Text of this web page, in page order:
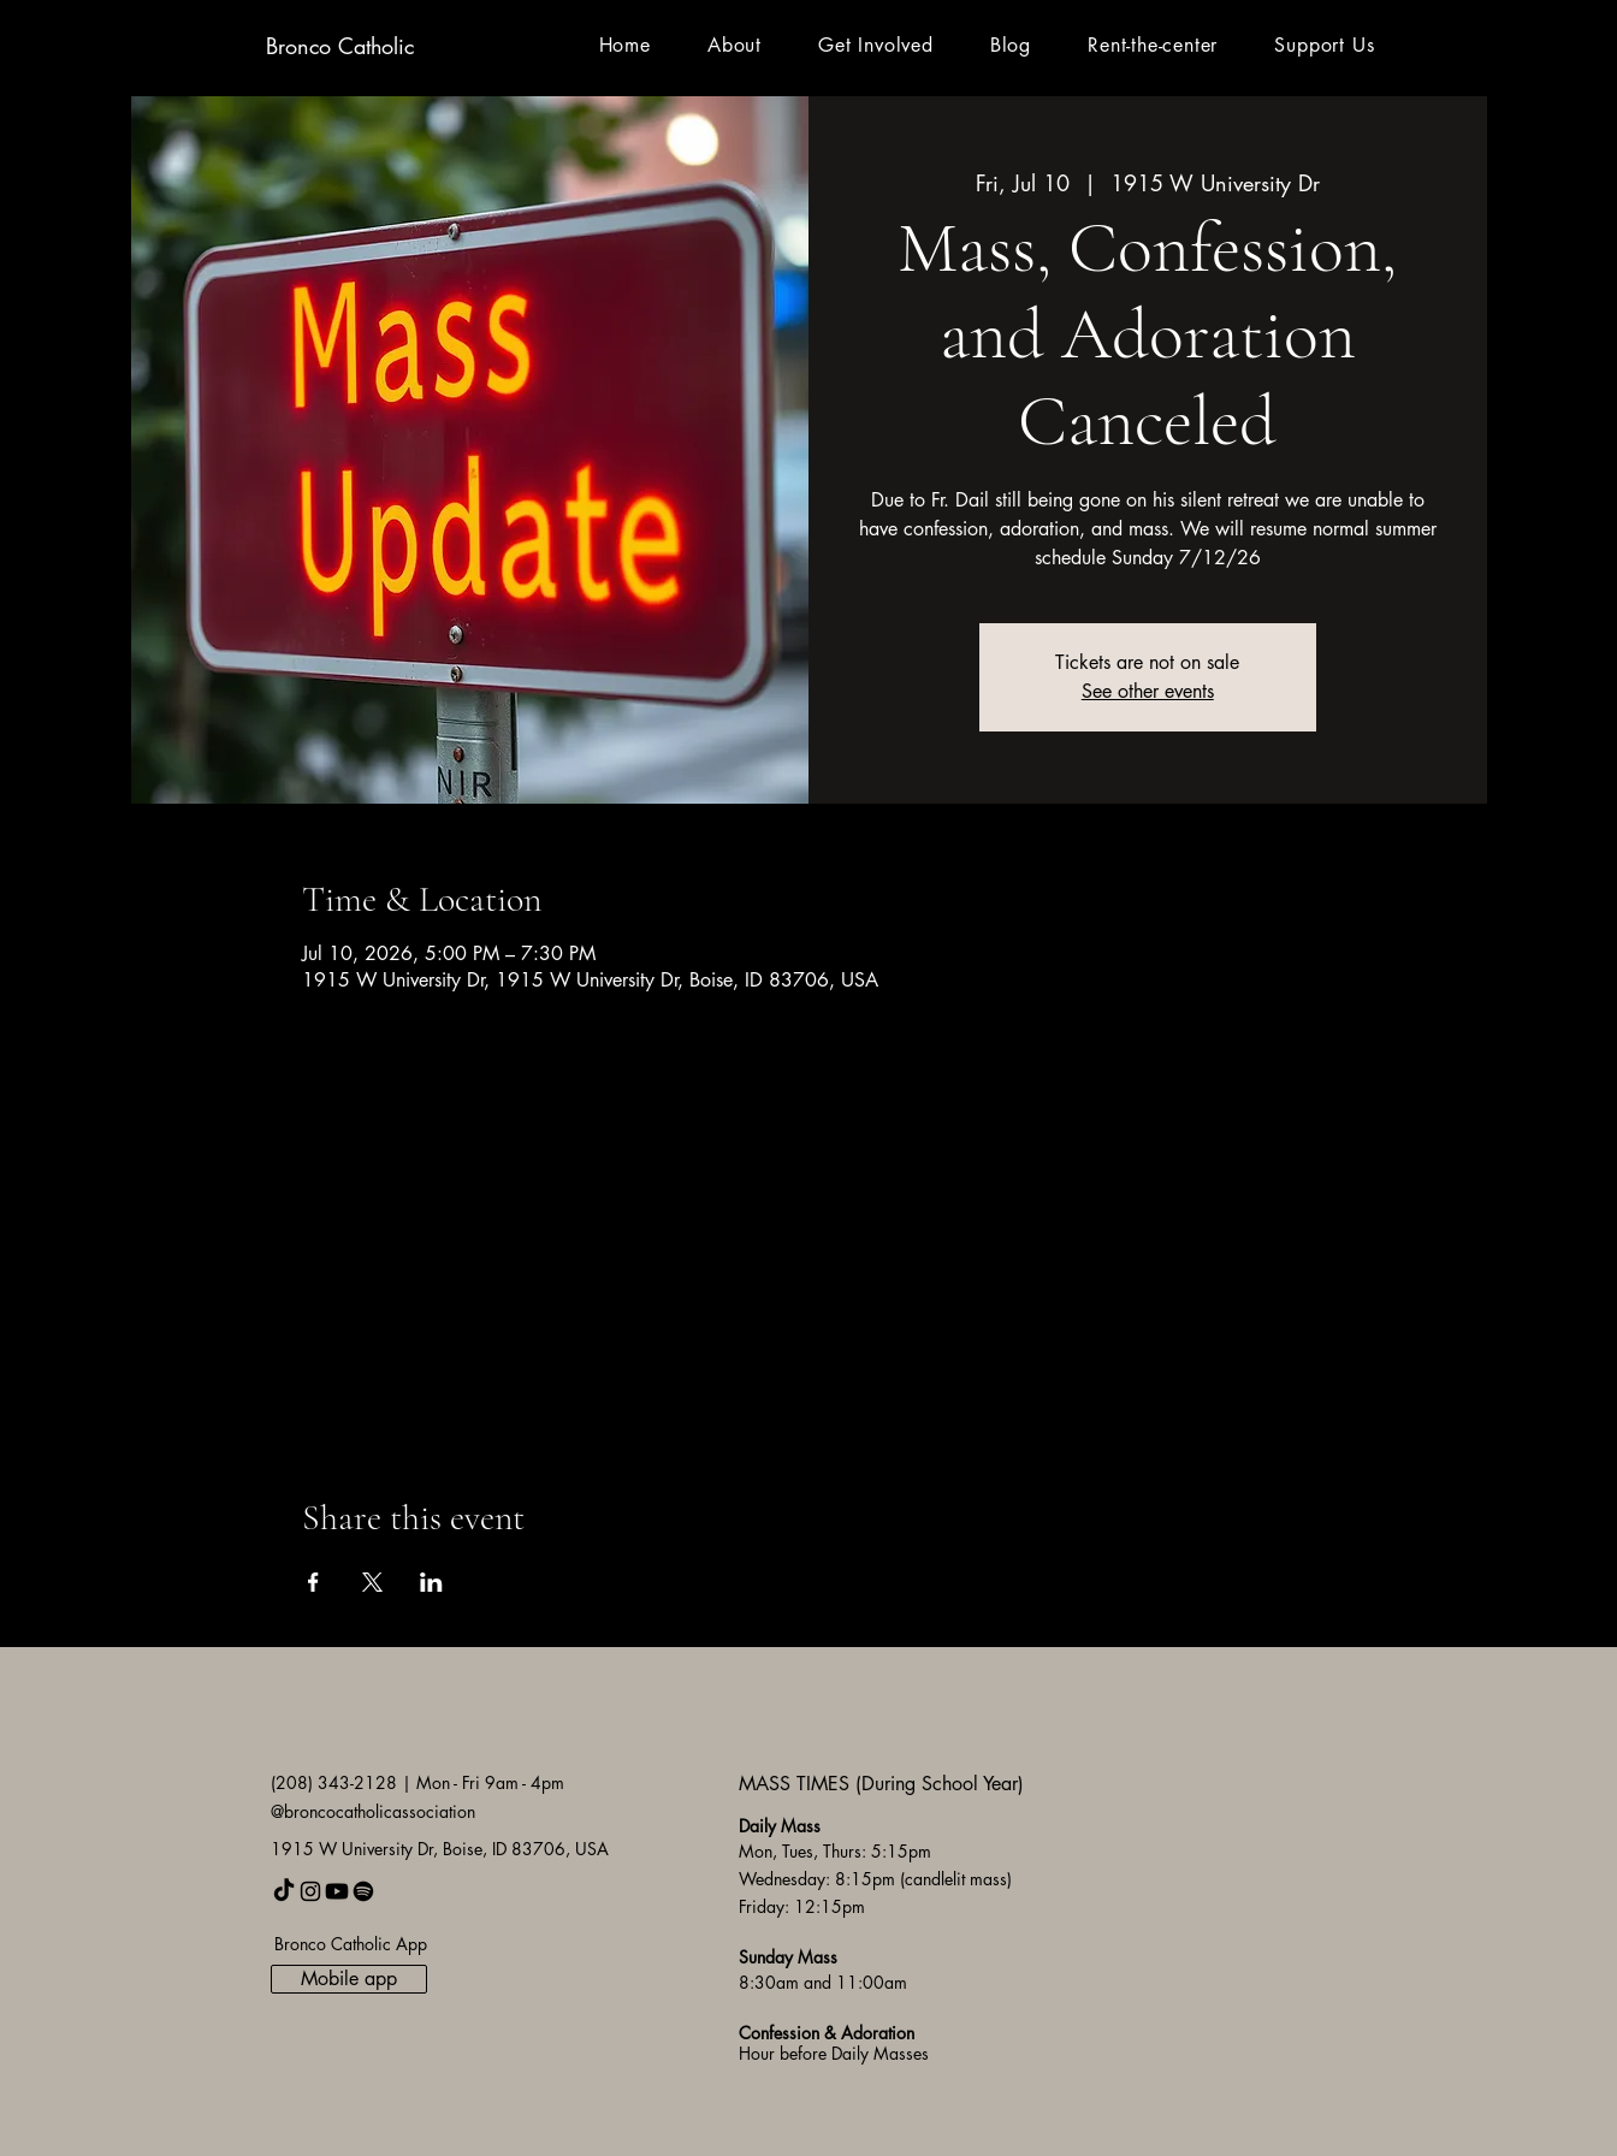
Bronco Catholic Home About Get Involved Blog Rent-the-center Support Us
Fri, Jul 10
  |
1915 W University Dr
Mass, Confession,
and Adoration
Canceled
Due to Fr. Dail still being gone on his silent retreat we are unable to
have confession, adoration, and mass. We will resume normal summer
schedule Sunday 7/12/26
Tickets are not on sale
See other events
Time & Location
Jul 10, 2026, 5:00 PM – 7:30 PM
1915 W University Dr, 1915 W University Dr, Boise, ID 83706, USA
Share this event
(208) 343-2128 | Mon - Fri 9am - 4pm MASS TIMES (During School Year)
@broncocatholicassociation
1915 W University Dr, Boise, ID 83706, USA
Bronco Catholic App
Mobile app
Daily Mass
Mon, Tues, Thurs: 5:15pm
Wednesday: 8:15pm (candlelit mass)
Friday: 12:15pm
Sunday Mass
8:30am and 11:00am
Confession & Adoration
Hour before Daily Masses